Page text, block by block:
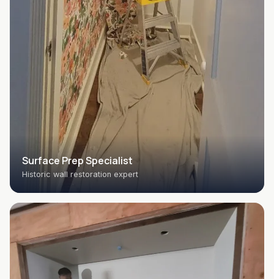
Surface Prep Specialist
Historic wall restoration expert